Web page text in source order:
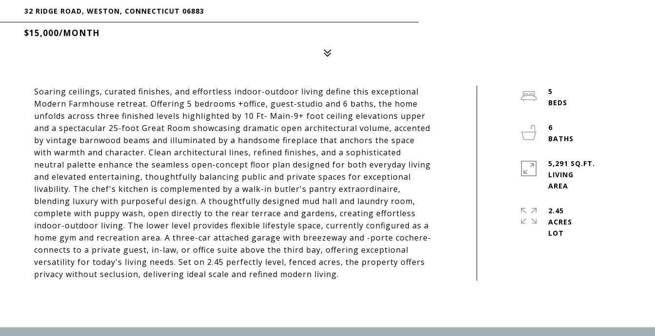
32 RIDGE ROAD, WESTON, CONNECTICUT 06883
$15,000/MONTH
Soaring ceilings, curated finishes, and effortless indoor-outdoor living define this exceptional
Modern Farmhouse retreat. Offering 5 bedrooms +office, guest-studio and 6 baths, the home
unfolds across three finished levels highlighted by 10 Ft- Main-9+ foot ceiling elevations upper
and a spectacular 25-foot Great Room showcasing dramatic open architectural volume, accented
by vintage barnwood beams and illuminated by a handsome fireplace that anchors the space
with warmth and character. Clean architectural lines, refined finishes, and a sophisticated
neutral palette enhance the seamless open-concept floor plan designed for both everyday living
and elevated entertaining, thoughtfully balancing public and private spaces for exceptional
livability. The chef's kitchen is complemented by a walk-in butler's pantry extraordinaire,
blending luxury with purposeful design. A thoughtfully designed mud hall and laundry room,
complete with puppy wash, open directly to the rear terrace and gardens, creating effortless
indoor-outdoor living. The lower level provides flexible lifestyle space, currently configured as a
home gym and recreation area. A three-car attached garage with breezeway and -porte cochere-
connects to a private guest, in-law, or office suite above the third bay, offering exceptional
versatility for today's living needs. Set on 2.45 perfectly level, fenced acres, the property offers
privacy without seclusion, delivering ideal scale and refined modern living.
5
6
5,291 SQ.FT.
LIVING
2.45
ACRES